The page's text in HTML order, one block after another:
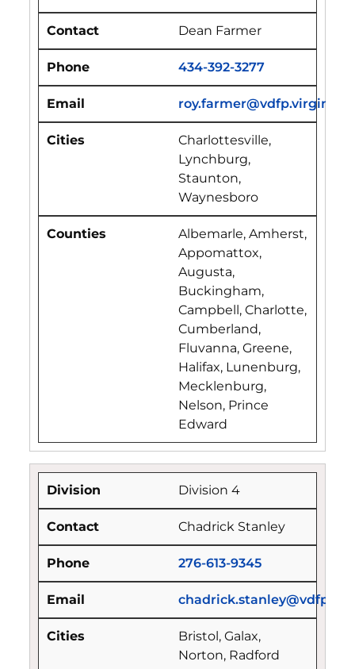
Dean Farmer
434-392-3277
Charlottesville,
Lynchburg,
Staunton,
Waynesboro
Albemarle, Amherst,
Appomattox,
Augusta,
Buckingham,
Campbell, Charlotte,
Cumberland,
Fluvanna, Greene,
Halifax, Lunenburg,
Mecklenburg,
Nelson, Prince
Edward
Division 4
Chadrick Stanley
276-613-9345
Bristol, Galax,
Norton, Radford